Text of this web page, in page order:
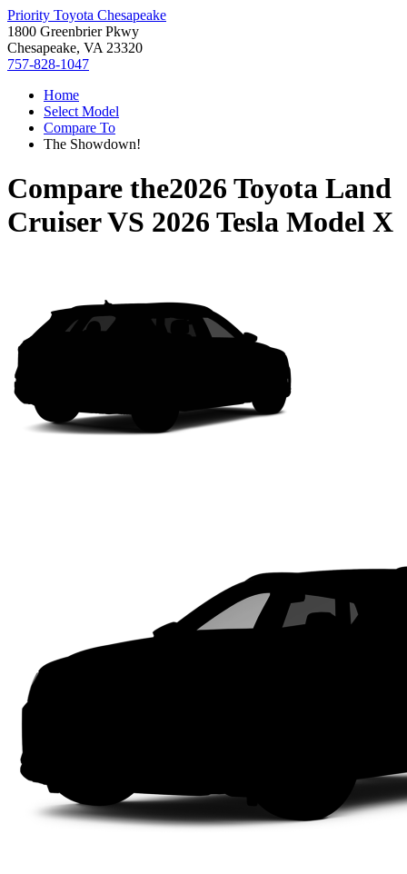
Priority Toyota Chesapeake
1800 Greenbrier Pkwy
Chesapeake, VA 23320
757-828-1047
Home
Select Model
Compare To
The Showdown!
Compare the2026 Toyota Land
CruiserVS 2026 Tesla Model X